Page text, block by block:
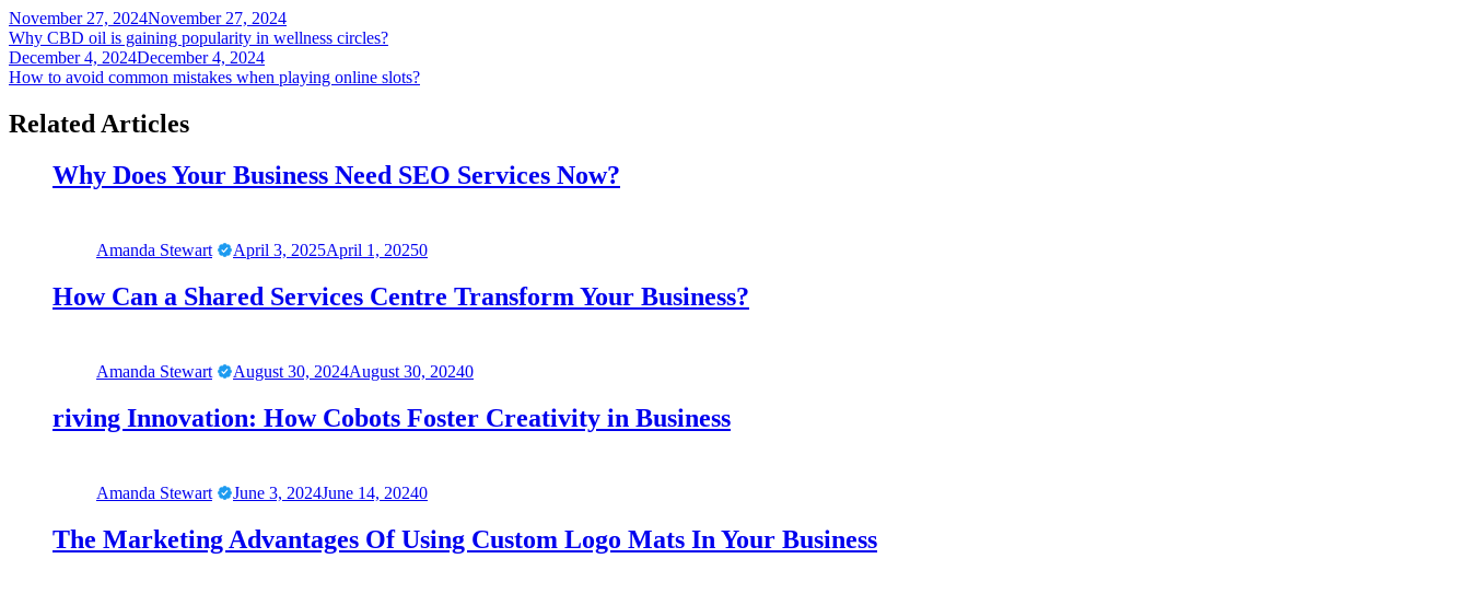
Post
navigation
November 27, 2024November 27, 2024
Why CBD oil is gaining popularity in wellness circles?
December 4, 2024December 4, 2024
How to avoid common mistakes when playing online slots?
Related Articles
Why Does Your Business Need SEO Services Now?
Amanda Stewart April 3, 2025April 1, 20250
How Can a Shared Services Centre Transform Your Business?
Amanda Stewart August 30, 2024August 30, 20240
riving Innovation: How Cobots Foster Creativity in Business
Amanda Stewart June 3, 2024June 14, 20240
The Marketing Advantages Of Using Custom Logo Mats In Your Business